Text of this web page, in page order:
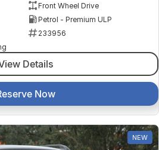
Front Wheel Drive
Petrol - Premium ULP
233956
Details
Now
NEW